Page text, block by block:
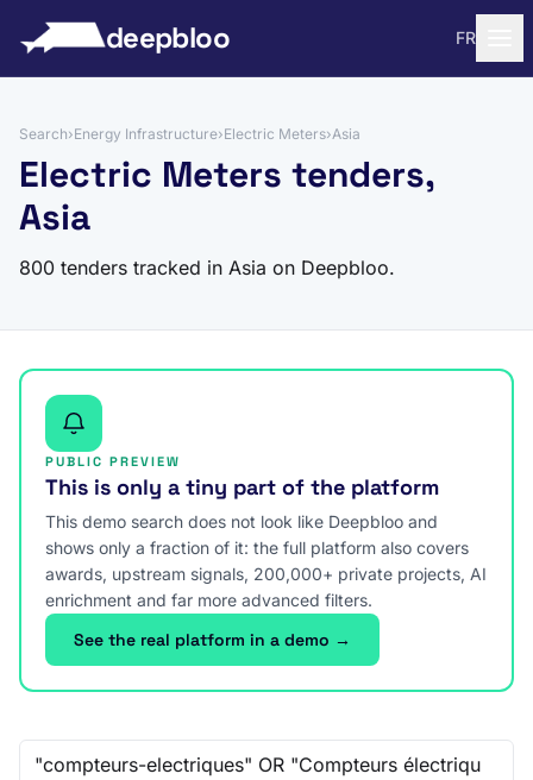
deepbloo FR
Search›Energy Infrastructure›Electric Meters›Asia
Electric Meters tenders,
Asia
800 tenders tracked in Asia on Deepbloo.
PUBLIC PREVIEW
This is only a tiny part of the platform
This demo search does not look like Deepbloo and
shows only a fraction of it: the full platform also covers
awards, upstream signals, 200,000+ private projects, AI
enrichment and far more advanced filters.
See the real platform in a demo →
Free-text search